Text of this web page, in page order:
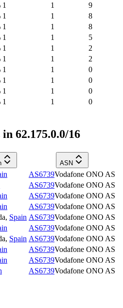
1 1
9
1 1
8
1 1
8
1 1
5
1 1
2
1 1
2
1 1
0
1 1
0
1 1
0
1 1 0
62.175.0.0/16
ASN
AS6739Vodafone ONO AS
AS6739Vodafone ONO AS
AS6739Vodafone ONO AS
AS6739Vodafone ONO AS
, Spain AS6739Vodafone ONO AS
AS6739Vodafone ONO AS
, Spain AS6739Vodafone ONO AS
AS6739Vodafone ONO AS
AS6739Vodafone ONO AS
AS6739Vodafone ONO AS